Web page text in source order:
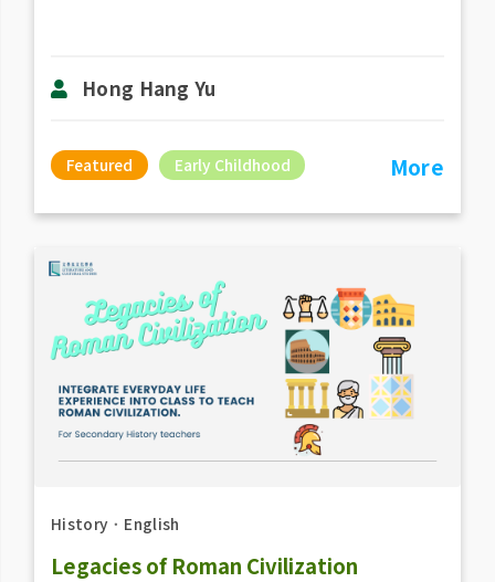
Hong Hang Yu
Featured Early Childhood More
History ． English
Legacies of Roman Civilization